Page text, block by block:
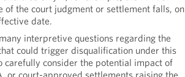
of the court judgment or settlement falls, on
date.
interpretive questions regarding the
could trigger disqualification under this
consider the potential impact of
or court-approved settlements raising the